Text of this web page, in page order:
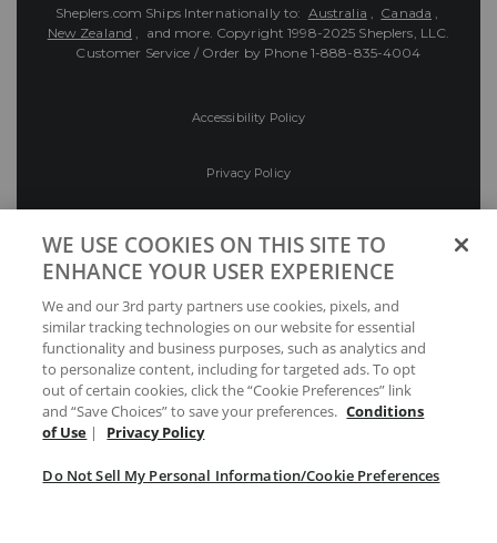
Sheplers.com Ships Internationally to: Australia , Canada ,
New Zealand , and more. Copyright 1998-2025 Sheplers, LLC.
Customer Service / Order by Phone 1-888-835-4004
Accessibility Policy
Privacy Policy
Preferences
Your Privacy Choices
WE USE COOKIES ON THIS SITE TO
ENHANCE YOUR USER EXPERIENCE
We and our 3rd party partners use cookies, pixels, and
similar tracking technologies on our website for essential
functionality and business purposes, such as analytics and
to personalize content, including for targeted ads. To opt
out of certain cookies, click the “Cookie Preferences” link
and “Save Choices” to save your preferences. Conditions
of Use | Privacy Policy
Do Not Sell My Personal Information/Cookie Preferences